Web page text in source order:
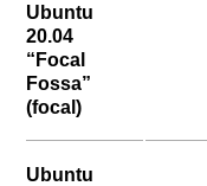
Ubuntu
20.04
“Focal
Fossa”
(focal)
Ubuntu